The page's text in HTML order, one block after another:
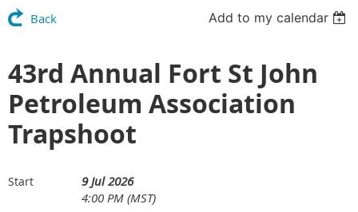
Back Add to my calendar
43rd Annual Fort St John
Petroleum Association
Trapshoot
Start
9 Jul 2026
4:00 PM (MST)